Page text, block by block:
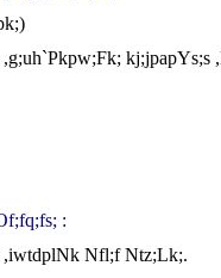
:
,iwtdplNk Nfl;f Ntz;Lk;.